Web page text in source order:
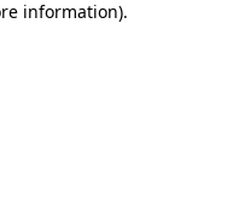
information).